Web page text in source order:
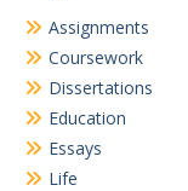
Assignments
Coursework
Dissertations
Education
Essays
Life